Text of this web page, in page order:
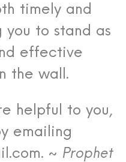
timely and
you to stand as
effective
the wall.
helpful to you,
emailing
~ Prophet